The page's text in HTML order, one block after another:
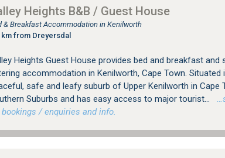
Heights B&B / Guest House
& Breakfast Accommodation in Kenilworth
km from Dreyersdal
Heights Guest House provides bed and breakfast and
accommodation in Kenilworth, Cape Town. Situated
safe and leafy suburb of Upper Kenilworth in Cape
Suburbs and has easy access to major tourist...
bookings / enquiries and info.